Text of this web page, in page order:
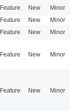
Feature New Minor
Feature New Minor
Feature New Minor
Feature New Minor
Feature New Minor